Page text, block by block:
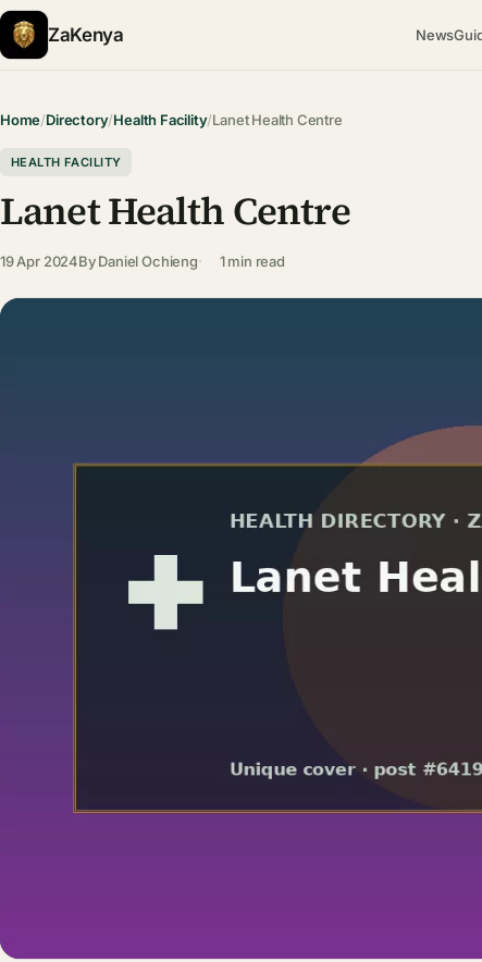
ZaKenya News
Home/Directory/Health Facility/Lanet Health Centre
HEALTH FACILITY
Lanet Health Centre
19 Apr 2024ByDaniel Ochieng 1 min read